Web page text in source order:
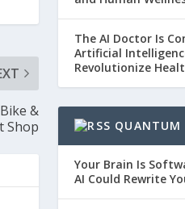
&
Shop
The AI Doctor Is
Artificial
Revolutionize
QUANTUM
Your Brain Is
AI Could Rewrite